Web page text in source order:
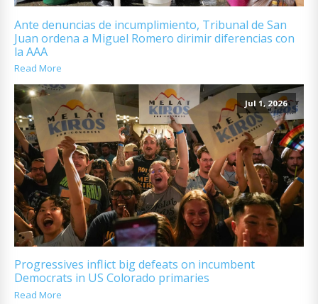
Ante denuncias de incumplimiento, Tribunal de San
Juan ordena a Miguel Romero dirimir diferencias con
la AAA
Read More
Jul 1, 2026
Progressives inflict big defeats on incumbent
Democrats in US Colorado primaries
Read More